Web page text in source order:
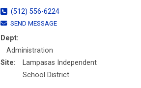
(512) 556-6224
SEND MESSAGE
Dept:
Administration
Site:
Lampasas Independent
School District